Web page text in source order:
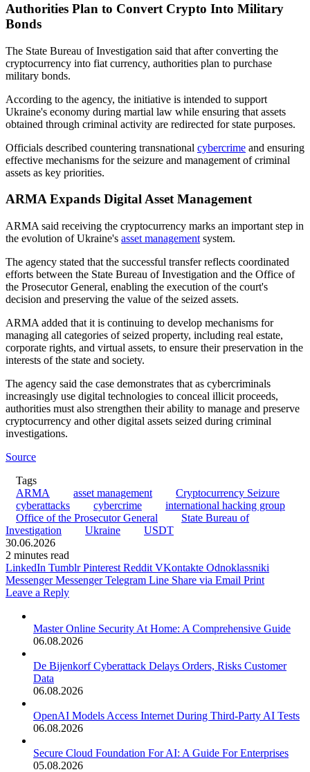
Authorities Plan to Convert Crypto Into Military
Bonds
The State Bureau of Investigation said that after converting the
cryptocurrency into fiat currency, authorities plan to purchase
military bonds.
According to the agency, the initiative is intended to support
Ukraine's economy during martial law while ensuring that assets
obtained through criminal activity are redirected for state purposes.
Officials described countering transnational cybercrime and ensuring
effective mechanisms for the seizure and management of criminal
assets as key priorities.
ARMA Expands Digital Asset Management
ARMA said receiving the cryptocurrency marks an important step in
the evolution of Ukraine's asset management system.
The agency stated that the successful transfer reflects coordinated
efforts between the State Bureau of Investigation and the Office of
the Prosecutor General, enabling the execution of the court's
decision and preserving the value of the seized assets.
ARMA added that it is continuing to develop mechanisms for
managing all categories of seized property, including real estate,
corporate rights, and virtual assets, to ensure their preservation in the
interests of the state and society.
The agency said the case demonstrates that as cybercriminals
increasingly use digital technologies to conceal illicit proceeds,
authorities must also strengthen their ability to manage and preserve
cryptocurrency and other digital assets seized during criminal
investigations.
Source
Tags
ARMA
asset management
Cryptocurrency Seizure
cyberattacks
cybercrime
international hacking group
Office of the Prosecutor General
State Bureau of
Investigation
Ukraine
USDT
30.06.2026
2 minutes read
LinkedIn Tumblr Pinterest Reddit VKontakte Odnoklassniki
Messenger Messenger Telegram Line Share via Email Print
Leave a Reply
Master Online Security At Home: A Comprehensive Guide
06.08.2026
De Bijenkorf Cyberattack Delays Orders, Risks Customer
Data
06.08.2026
OpenAI Models Access Internet During Third-Party AI Tests
06.08.2026
Secure Cloud Foundation For AI: A Guide For Enterprises
05.08.2026